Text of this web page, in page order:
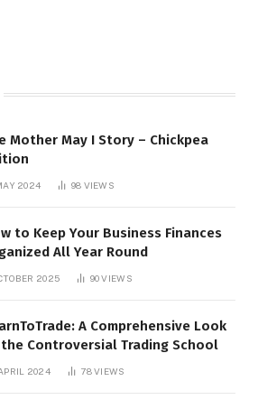
Mother May I Story – Chickpea
2024 98 VIEWS
to Keep Your Business Finances
All Year Round
2025 90VIEWS
A Comprehensive Look
Controversial Trading School
2024 78VIEWS